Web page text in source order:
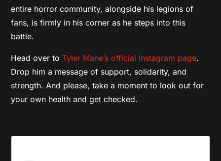
entire horror community, alongside his legions of
fans, is firmly in his corner as he steps into this
battle.
Head over toTyler Mane’s official Instagram page.
Drop him a message of support, solidarity, and
strength. And please, take a moment to look out for
your own health and get checked.